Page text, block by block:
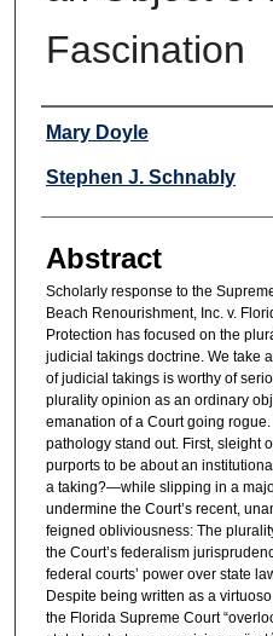
Fascination
Authors
Mary Doyle
Stephen J. Schnably
Abstract
Scholarly response to the
Beach Renourishment, Inc. v.
Protection has focused on the
judicial takings doctrine. We take
of judicial takings is worthy of
plurality opinion as an ordinary
emanation of a Court going
pathology stand out. First, sleight
purports to be about an
a taking?—while slipping in a
undermine the Court’s recent,
feigned obliviousness: The
the Court’s federalism
federal courts’ power over state
Despite being written as a
the Florida Supreme Court